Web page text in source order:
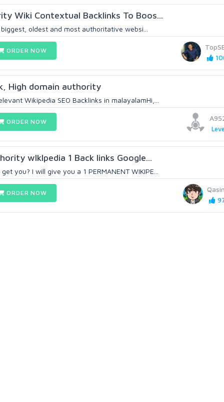
Wiki Contextual Backlinks To Boos...
oldest and most authoritative websi...
ORDER NOW
High domain authority
Wikipedia SEO Backlinks in malayalamHi,...
ORDER NOW
wIkIpedia 1 Back links Google...
you? I will give you a 1 PERMANENT WIKIPE...
ORDER NOW